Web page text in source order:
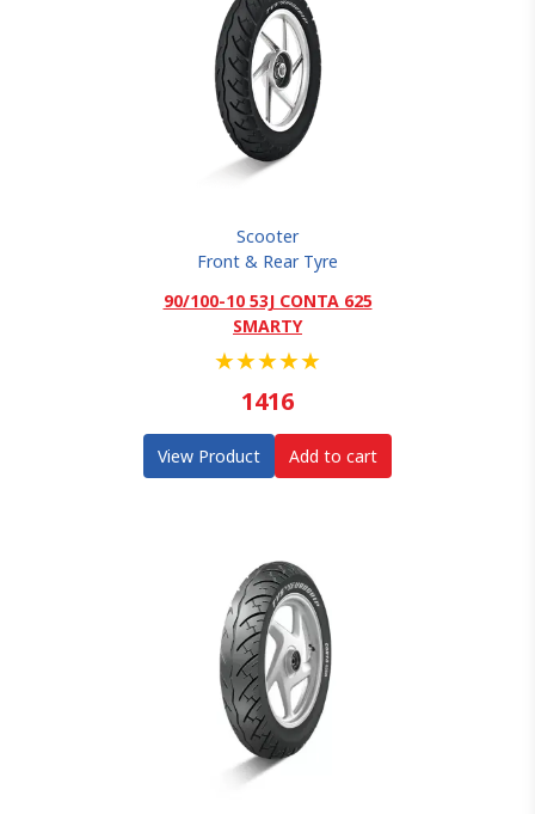
Scooter
Front & Rear Tyre
90/100-10 53J CONTA 625
SMARTY
★★★★★
1416
View Product Add to cart